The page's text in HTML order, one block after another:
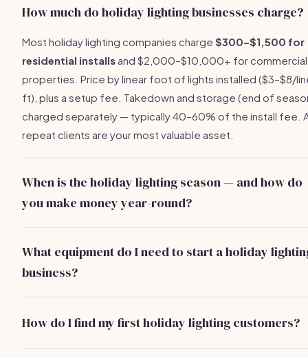
How much do holiday lighting businesses charge?
Most holiday lighting companies charge $300–$1,500 for
residential installs and $2,000–$10,000+ for commercial
properties. Price by linear foot of lights installed ($3–$8/
ft), plus a setup fee. Takedown and storage (end of
charged separately — typically 40–60% of the install fee.
repeat clients are your most valuable asset.
When is the holiday lighting season — and how do
you make money year-round?
January–February. Off-season: offer permanent
lighting, event lighting for weddings and parties, and
generate income 10+ months per year.
What equipment do I need to start a holiday
business?
ladder ($200–$400), light clips and stakes ($50–$100),
How do I find my first holiday lighting customers?